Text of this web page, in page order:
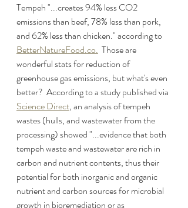
Tempeh "...creates 94% less CO2
emissions than beef, 78% less than pork,
and 62% less than chicken." according to
BetterNatureFood.co.
  Those are
wonderful stats for reduction of
greenhouse gas emissions, but what's even
better?  According to a study published via
Science Direct, an analysis of tempeh
wastes (hulls, and wastewater from the
processing) showed "...evidence that both
tempeh waste and wastewater are rich in
carbon and nutrient contents, thus their
potential for both inorganic and organic
nutrient and carbon sources for microbial
growth in bioremediation or as